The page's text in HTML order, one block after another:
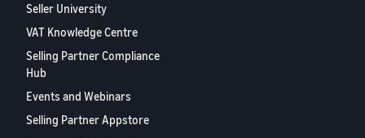
Seller University
VAT Knowledge Centre
Selling Partner Compliance
Hub
Events and Webinars
Selling Partner Appstore